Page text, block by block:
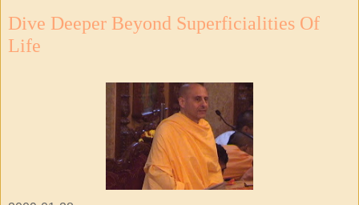
Dive Deeper Beyond Superficialities Of
Life